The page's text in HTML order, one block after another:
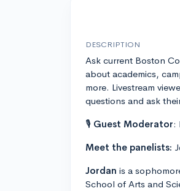
DESCRIPTION
Ask current Boston
about academics,
more. Livestream
questions and ask
🎙 Guest Moderator:
Meet the panelists:
Jordan is a
School of Arts and